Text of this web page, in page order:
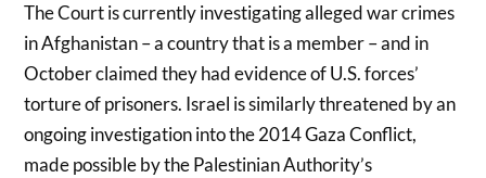
The Court is currently investigating alleged war crimes
in Afghanistan – a country that is a member – and in
October claimed they had evidence of U.S. forces’
torture of prisoners. Israel is similarly threatened by an
ongoing investigation into the 2014 Gaza Conflict,
made possible by the Palestinian Authority’s